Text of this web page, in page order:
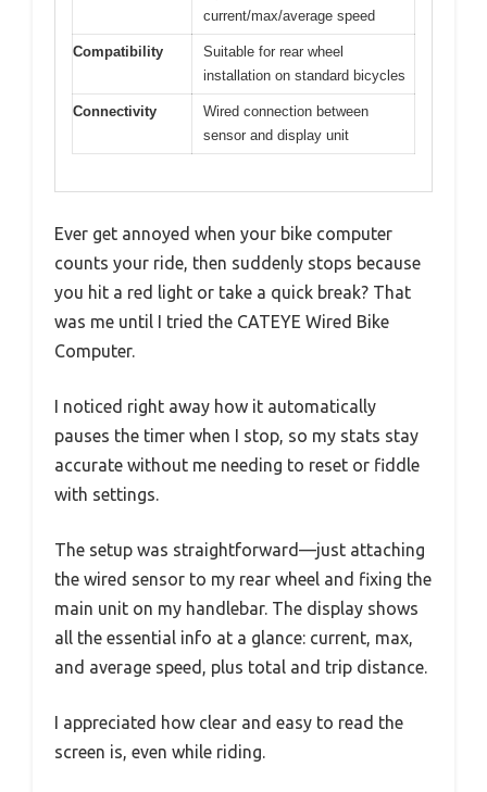
current/max/average speed
Compatibility
Suitable for rear wheel
installation on standard bicycles
Connectivity
Wired connection between
sensor and display unit
Ever get annoyed when your bike computer
counts your ride, then suddenly stops because
you hit a red light or take a quick break? That
was me until I tried the CATEYE Wired Bike
Computer.
I noticed right away how it automatically
pauses the timer when I stop, so my stats stay
accurate without me needing to reset or fiddle
with settings.
The setup was straightforward—just attaching
the wired sensor to my rear wheel and fixing the
main unit on my handlebar. The display shows
all the essential info at a glance: current, max,
and average speed, plus total and trip distance.
I appreciated how clear and easy to read the
screen is, even while riding.